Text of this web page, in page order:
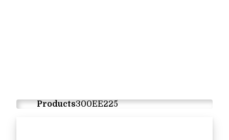
Products300EE225